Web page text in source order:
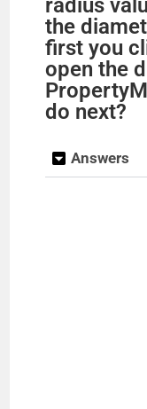
radius
the
first you
open the
do next?
Answers